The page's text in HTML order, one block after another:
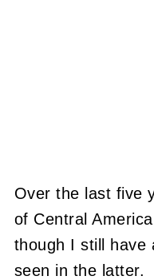
Over the last five
of Central
though I still have
seen in the latter.